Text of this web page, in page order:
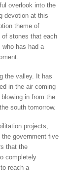
overlook into the
devotion at this
theme of
of stones that each
has had a
the valley. It has
in the air coming
in from the
south tomorrow.
projects,
government five
that the
completely
reach a